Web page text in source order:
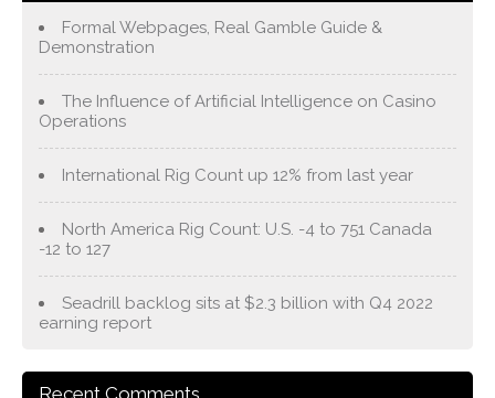
Formal Webpages, Real Gamble Guide &
Demonstration
The Influence of Artificial Intelligence on Casino
Operations
International Rig Count up 12% from last year
North America Rig Count: U.S. -4 to 751 Canada
-12 to 127
Seadrill backlog sits at $2.3 billion with Q4 2022
earning report